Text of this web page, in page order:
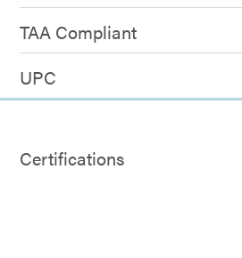
TAA Compliant
UPC
Certifications